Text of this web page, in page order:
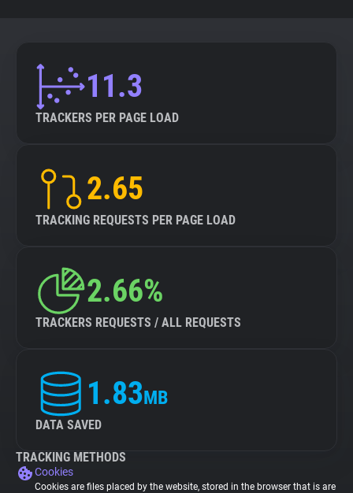
11.3
TRACKERS PER PAGE LOAD
2.65
TRACKING REQUESTS PER PAGE LOAD
2.66%
TRACKERS REQUESTS / ALL REQUESTS
1.83MB
DATA SAVED
TRACKING METHODS
Cookies
Cookies are files placed by the website, stored in the browser that is are